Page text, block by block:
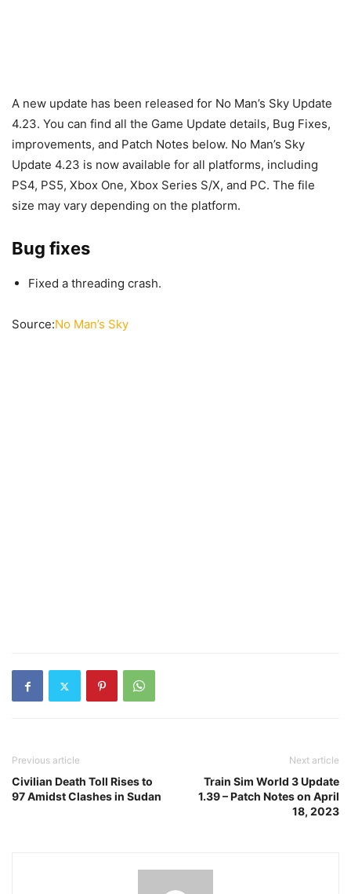
A new update has been released for No Man’s Sky Update
4.23. You can find all the Game Update details, Bug Fixes,
improvements, and Patch Notes below. No Man’s Sky
Update 4.23 is now available for all platforms, including
PS4, PS5, Xbox One, Xbox Series S/X, and PC. The file
size may vary depending on the platform.
Bug fixes
Fixed a threading crash.
Source:No Man’s Sky
Previous article
Civilian Death Toll Rises to
97 Amidst Clashes in Sudan
Next article
Train Sim World 3 Update
1.39 – Patch Notes on April
18, 2023